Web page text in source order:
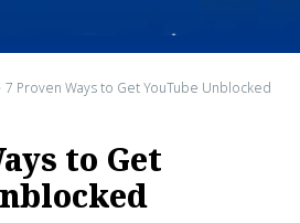
7 Proven Ways to Get YouTube Unblocked
to Get